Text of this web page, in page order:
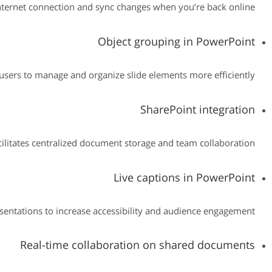
connection and sync changes when you’re back online.
Object grouping in PowerPoint
to manage and organize slide elements more efficiently.
SharePoint integration
centralized document storage and team collaboration.
Live captions in PowerPoint
to increase accessibility and audience engagement.
Real-time collaboration on shared documents